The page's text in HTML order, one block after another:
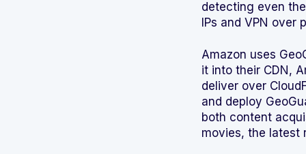
detecting even
IPs and VPN over
Amazon uses
it into their CDN,
deliver over
and deploy
both content
movies, the latest